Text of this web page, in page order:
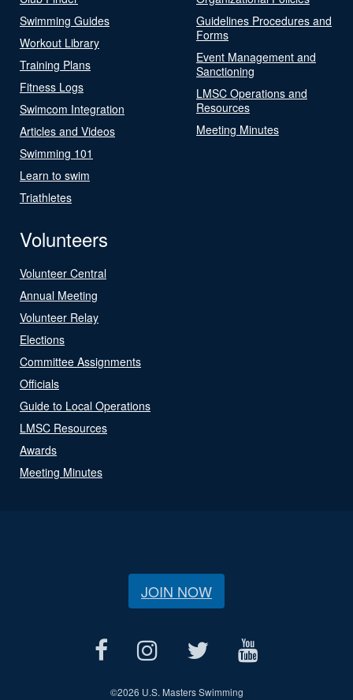
Swimming Guides
Workout Library
Training Plans
Fitness Logs
Swimcom Integration
Articles and Videos
Swimming 101
Learn to swim
Triathletes
Guidelines Procedures and
Forms
Event Management and
Sanctioning
LMSC Operations and
Resources
Meeting Minutes
Volunteers
Volunteer Central
Annual Meeting
Volunteer Relay
Elections
Committee Assignments
Officials
Guide to Local Operations
LMSC Resources
Awards
Meeting Minutes
JOIN NOW
©2026 U.S. Masters Swimming